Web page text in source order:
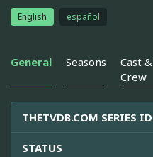
English español
General Seasons
Cast &
Crew
THETVDB.COM SERIES ID
STATUS